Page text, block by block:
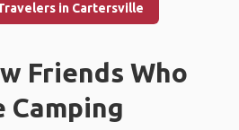
in Cartersville
Friends Who
Camping